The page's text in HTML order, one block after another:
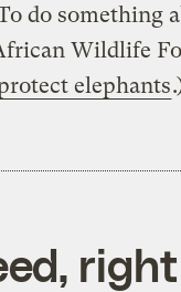
do something
Wildlife
elephants